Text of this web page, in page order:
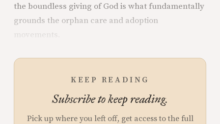
the boundless giving of God is what fundamentally
grounds the orphan care and adoption
movements.
KEEP READING
Subscribe to keep reading.
Pick up where you left off, get access to the full